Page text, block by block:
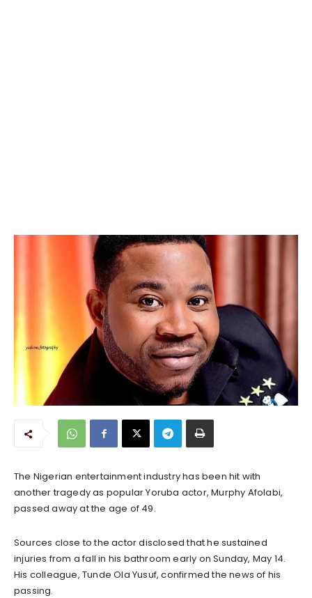
The Nigerian entertainment industry has been hit with
another tragedy as popular Yoruba actor, Murphy Afolabi,
passed away at the age of 49.
Sources close to the actor disclosed that he sustained
injuries from a fall in his bathroom early on Sunday, May 14.
His colleague, Tunde Ola Yusuf, confirmed the news of his
passing.